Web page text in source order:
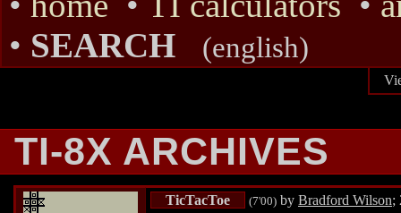
• SEARCH (english)
TI-8X ARCHIVES
TicTacToe (7'00) by Bradford Wilson;